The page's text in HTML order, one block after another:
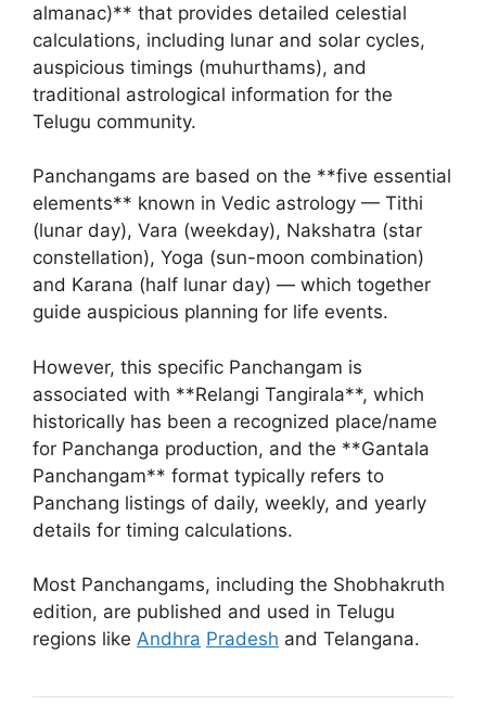
almanac)** that provides detailed celestial
calculations, including lunar and solar cycles,
auspicious timings (muhurthams), and
traditional astrological information for the
Telugu community.
Panchangams are based on the **five essential
elements** known in Vedic astrology — Tithi
(lunar day), Vara (weekday), Nakshatra (star
constellation), Yoga (sun-moon combination)
and Karana (half lunar day) — which together
guide auspicious planning for life events.
However, this specific Panchangam is
associated with **Relangi Tangirala**, which
historically has been a recognized place/name
for Panchanga production, and the **Gantala
Panchangam** format typically refers to
Panchang listings of daily, weekly, and yearly
details for timing calculations.
Most Panchangams, including the Shobhakruth
edition, are published and used in Telugu
regions like Andhra Pradesh and Telangana.